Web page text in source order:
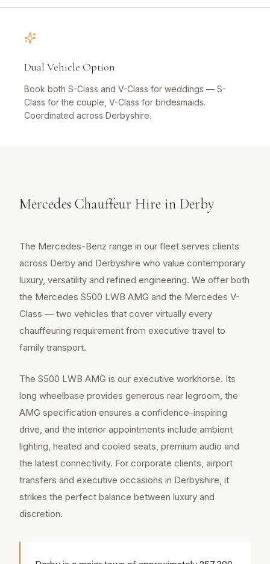
Dual Vehicle Option
Book both S-Class and V-Class for weddings — S-
Class for the couple, V-Class for bridesmaids.
Coordinated across Derbyshire.
Mercedes Chauffeur Hire in Derby
The Mercedes-Benz range in our fleet serves clients
across Derby and Derbyshire who value contemporary
luxury, versatility and refined engineering. We offer both
the Mercedes S500 LWB AMG and the Mercedes V-
Class — two vehicles that cover virtually every
chauffeuring requirement from executive travel to
family transport.
The S500 LWB AMG is our executive workhorse. Its
long wheelbase provides generous rear legroom, the
AMG specification ensures a confidence-inspiring
drive, and the interior appointments include ambient
lighting, heated and cooled seats, premium audio and
the latest connectivity. For corporate clients, airport
transfers and executive occasions in Derbyshire, it
strikes the perfect balance between luxury and
discretion.